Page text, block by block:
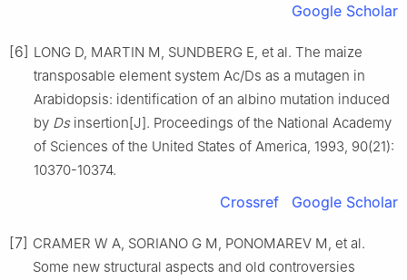
Google Scholar
[6] LONG D, MARTIN M, SUNDBERG E, et al. The maize
transposable element system Ac/Ds as a mutagen in
Arabidopsis: identification of an albino mutation induced
by Dsinsertion[J]. Proceedings of the National Academy
of Sciences of the United States of America, 1993, 90(21):
10370-10374.
Crossref Google Scholar
[7] CRAMER W A, SORIANO G M, PONOMAREV M, et al.
Some new structural aspects and old controversies